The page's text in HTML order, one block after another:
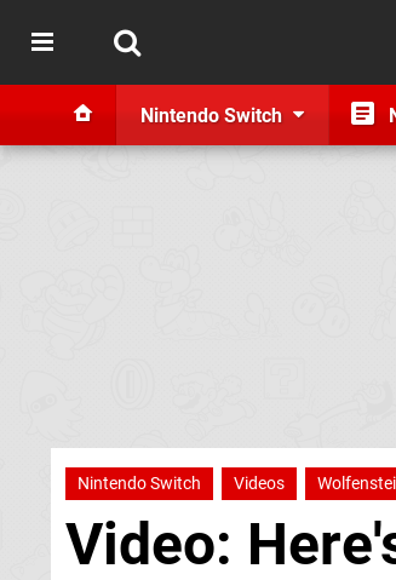
Nintendo Switch
Nintendo Switch Videos
Video: